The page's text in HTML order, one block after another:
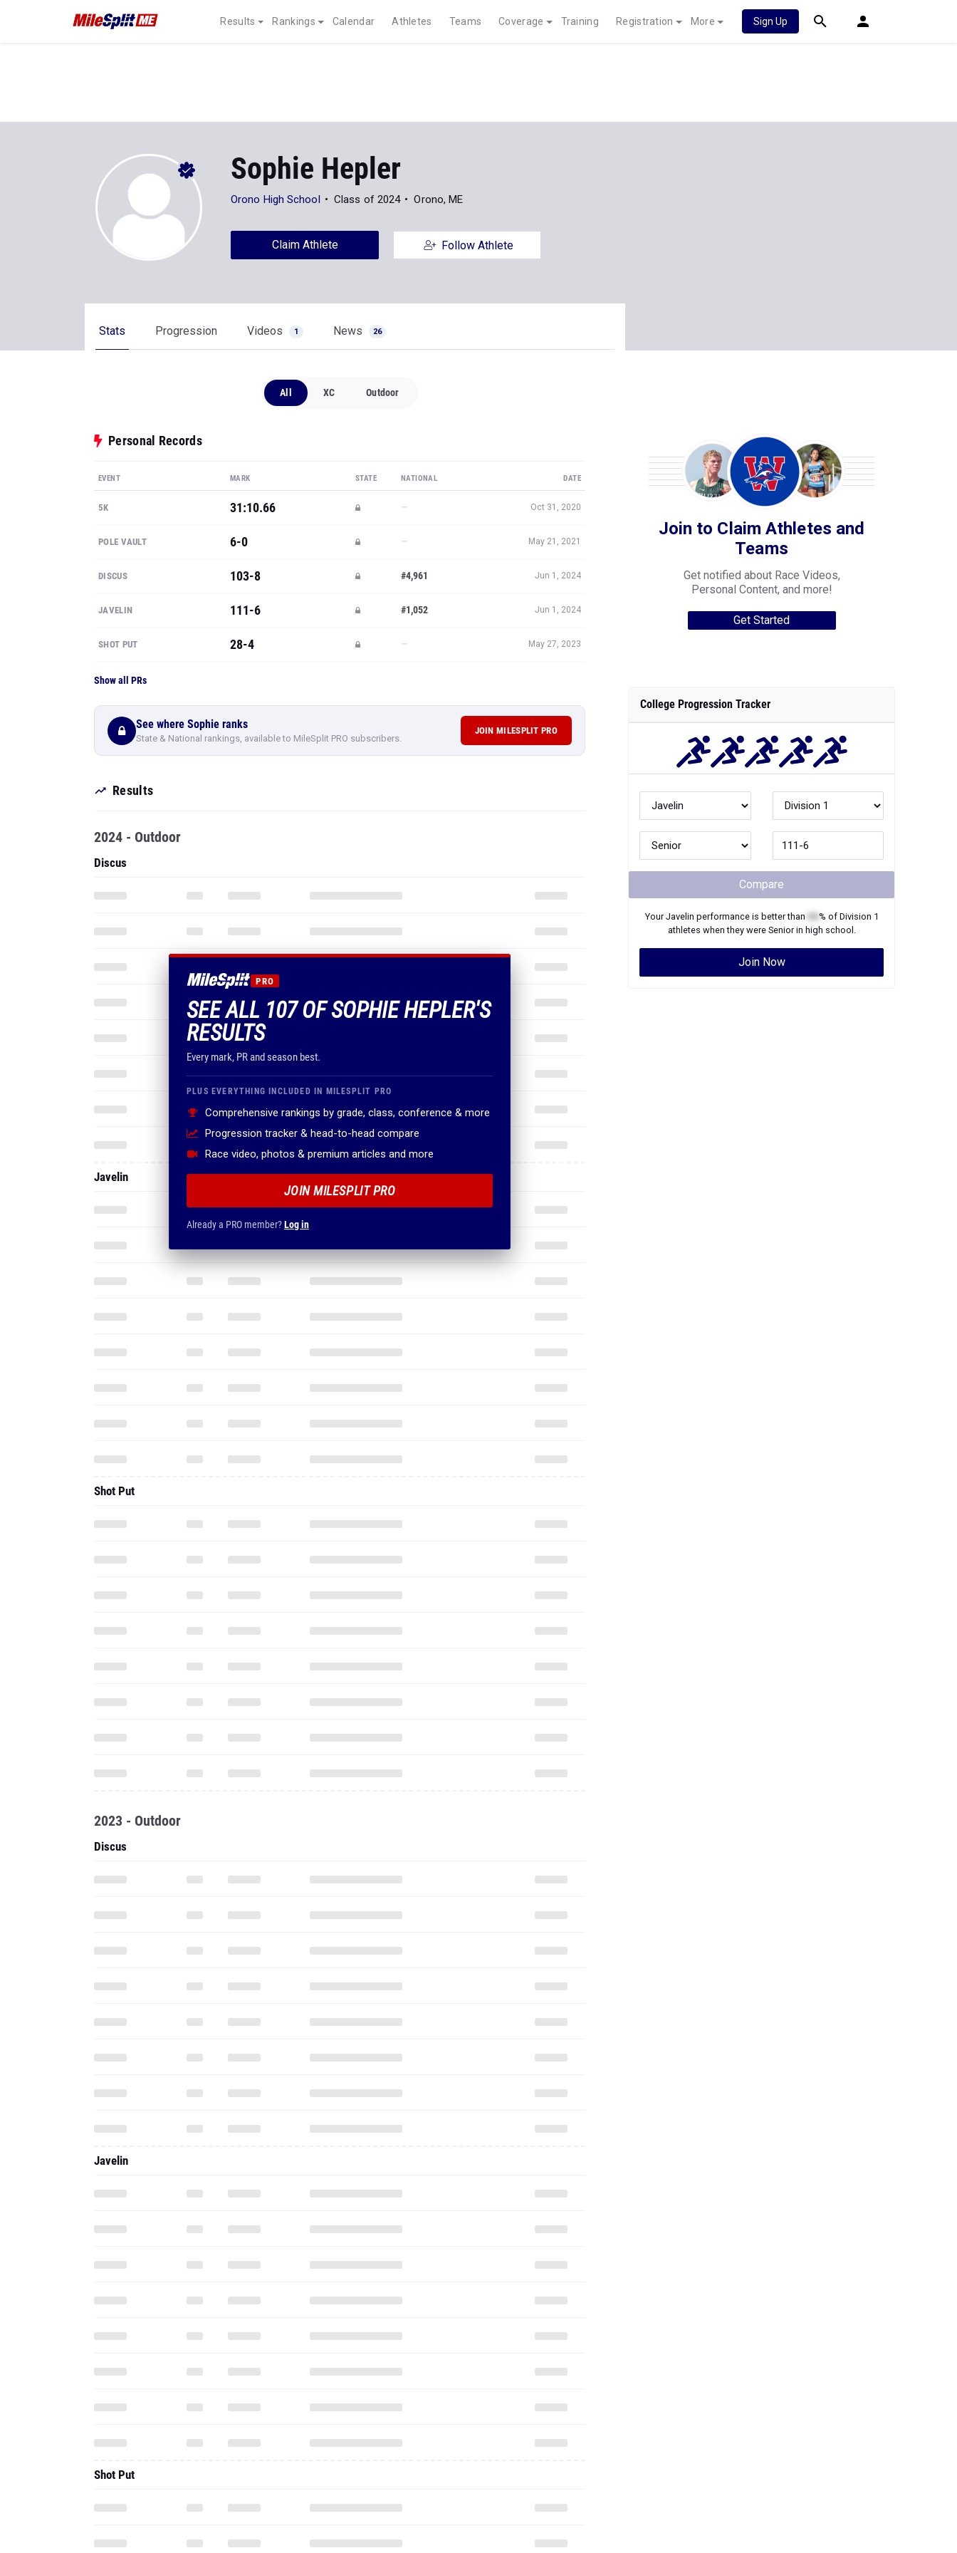
Results Rankings Calendar Athletes Teams Coverage Training Registration More Sign Up
Sophie Hepler
Orono High School Class of 2024 Orono, ME
Claim Athlete Follow Athlete
Stats Progression Videos 1 News 26
All XC Outdoor
Personal Records
EVENT MARK STATE NATIONAL DATE
5K 31:10.66 — Oct 31, 2020
POLE VAULT 6-0 — May 21, 2021
DISCUS 103-8 #4,961 Jun 1, 2024
JAVELIN 111-6 #1,052 Jun 1, 2024
SHOT PUT 28-4 — May 27, 2023
Show all PRs
See where Sophie ranks
State & National rankings, available to MileSplit PRO subscribers.
JOIN MILESPLIT PRO
Results
PRO
SEE ALL 107 OF SOPHIE HEPLER'S
RESULTS
Every mark, PR and season best.
PLUS EVERYTHING INCLUDED IN MILESPLIT PRO
Comprehensive rankings by grade, class, conference & more
Progression tracker & head-to-head compare
Race video, photos & premium articles and more
JOIN MILESPLIT PRO
Already a PRO member?Log in
2024 - Outdoor
Discus
Javelin
Shot Put
2023 - Outdoor
Discus
Javelin
Shot Put
Join to Claim Athletes and
Teams
Get notified about Race Videos,
Personal Content, and more!
Get Started
College Progression Tracker
Compare
YourJavelin performance is better than % of Division 1
athletes when they were Seniorin high school.
Join Now